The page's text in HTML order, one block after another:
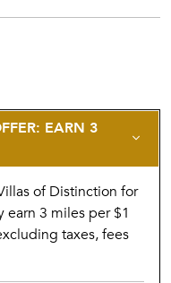
EARN 3
of Distinction for
earn 3 miles per $1
taxes, fees